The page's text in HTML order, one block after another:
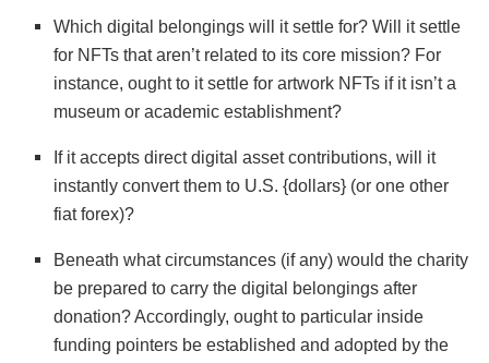
Which digital belongings will it settle for? Will it settle
for NFTs that aren’t related to its core mission? For
instance, ought to it settle for artwork NFTs if it isn’t a
museum or academic establishment?
If it accepts direct digital asset contributions, will it
instantly convert them to U.S. {dollars} (or one other
fiat forex)?
Beneath what circumstances (if any) would the charity
be prepared to carry the digital belongings after
donation? Accordingly, ought to particular inside
funding pointers be established and adopted by the